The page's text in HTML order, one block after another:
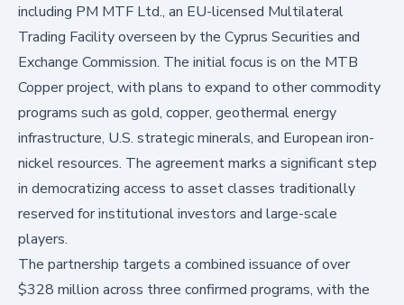
including PM MTF Ltd., an EU-licensed Multilateral
Trading Facility overseen by the Cyprus Securities and
Exchange Commission. The initial focus is on the MTB
Copper project, with plans to expand to other commodity
programs such as gold, copper, geothermal energy
infrastructure, U.S. strategic minerals, and European iron-
nickel resources. The agreement marks a significant step
in democratizing access to asset classes traditionally
reserved for institutional investors and large-scale
players.
The partnership targets a combined issuance of over
$328 million across three confirmed programs, with the